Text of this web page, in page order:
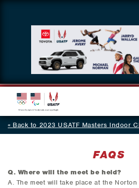
Back to 2023 USATF Masters Indoor
FAQS
Q. Where will the meet be held?
A. The meet will take place at the